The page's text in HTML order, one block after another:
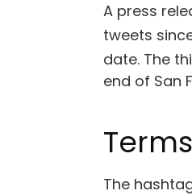
A press
tweets
date. The
end of San
The